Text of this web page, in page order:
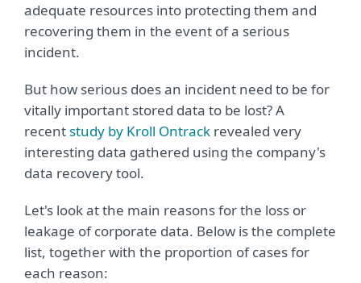
adequate resources into protecting them and
recovering them in the event of a serious
incident.
But how serious does an incident need to be for
vitally important stored data to be lost? A
recentstudy by Kroll Ontrack revealed very
interesting data gathered using the company's
data recovery tool.
Let's look at the main reasons for the loss or
leakage of corporate data. Below is the complete
list, together with the proportion of cases for
each reason: